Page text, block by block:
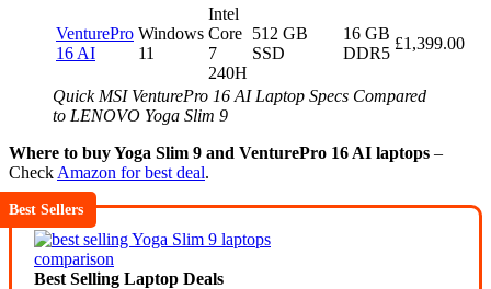
VenturePro
16 AI
Windows
11
Intel
Core
7
240H
512 GB
SSD
16 GB
DDR5
£1,399.00
Quick MSI VenturePro 16 AI Laptop Specs Compared
to LENOVO Yoga Slim 9
Where to buy Yoga Slim 9 and VenturePro 16 AI laptops –
Check Amazon for best deal.
Best Sellers
Best Selling Laptop Deals